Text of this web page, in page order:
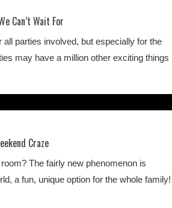
Can’t Wait For
all parties involved, but especially for the
may have a million other exciting things
Craze
The fairly new phenomenon is
a fun, unique option for the whole family!